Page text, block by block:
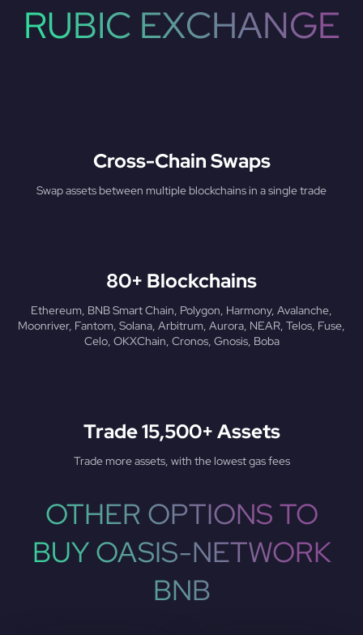
RUBIC EXCHANGE
Cross-Chain Swaps
Swap assets between multiple blockchains in a single trade
80+ Blockchains
Ethereum, BNB Smart Chain, Polygon, Harmony, Avalanche,
Moonriver, Fantom, Solana, Arbitrum, Aurora, NEAR, Telos, Fuse,
Celo, OKXChain, Cronos, Gnosis, Boba
Trade 15,500+ Assets
Trade more assets, with the lowest gas fees
OTHER OPTIONS TO
BUY OASIS-NETWORK
BNB